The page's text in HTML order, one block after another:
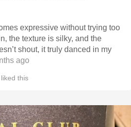
expressive without trying too
the texture is silky, and the
shout, it truly danced in my
ago
liked this